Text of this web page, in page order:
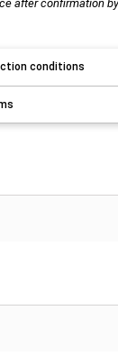
after confirmation by
conditions